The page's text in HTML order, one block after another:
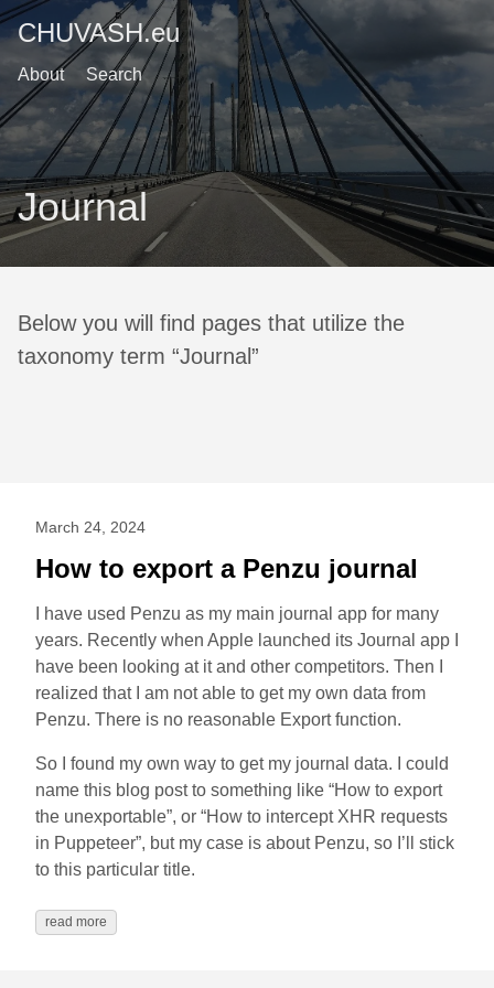
CHUVASH.eu
About Search
Journal
Below you will find pages that utilize the
taxonomy term “Journal”
March 24, 2024
How to export a Penzu journal
I have used Penzu as my main journal app for many
years. Recently when Apple launched its Journal app I
have been looking at it and other competitors. Then I
realized that I am not able to get my own data from
Penzu. There is no reasonable Export function.
So I found my own way to get my journal data. I could
name this blog post to something like “How to export
the unexportable”, or “How to intercept XHR requests
in Puppeteer”, but my case is about Penzu, so I’ll stick
to this particular title.
read more